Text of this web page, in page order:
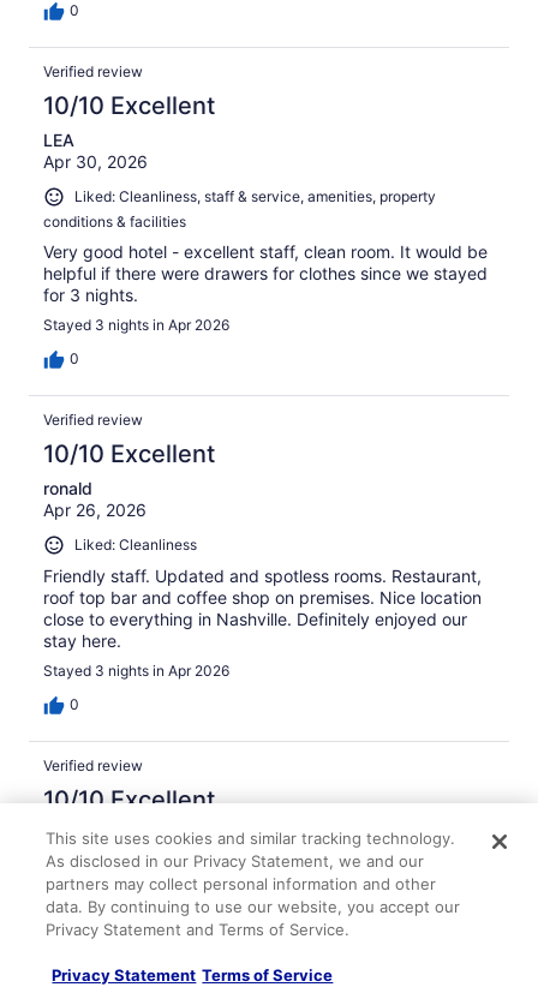
0
Verified review
10/10 Excellent
LEA
Apr 30, 2026
Liked: Cleanliness, staff & service, amenities, property
conditions & facilities
Very good hotel - excellent staff, clean room. It would be
helpful if there were drawers for clothes since we stayed
for 3 nights.
Stayed 3 nights in Apr 2026
0
Verified review
10/10 Excellent
ronald
Apr 26, 2026
Liked: Cleanliness
Friendly staff. Updated and spotless rooms. Restaurant,
roof top bar and coffee shop on premises. Nice location
close to everything in Nashville. Definitely enjoyed our
stay here.
Stayed 3 nights in Apr 2026
0
Verified review
10/10 Excellent
Craig
Feb 16, 2026
Liked: Cleanliness, amenities, property conditions & facilities
Very nice hotel.
0
This site uses cookies and similar tracking technology.
As disclosed in our Privacy Statement, we and our
partners may collect personal information and other
data. By continuing to use our website, you accept our
Privacy Statement and Terms of Service.
Privacy Statement Terms of Service